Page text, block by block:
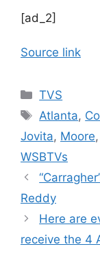
[ad_2]
Source link
Categories
TVS
Tags
Atlanta,
Jovita, Moore,
WSBTVs
Reddy
Here are
receive the 4